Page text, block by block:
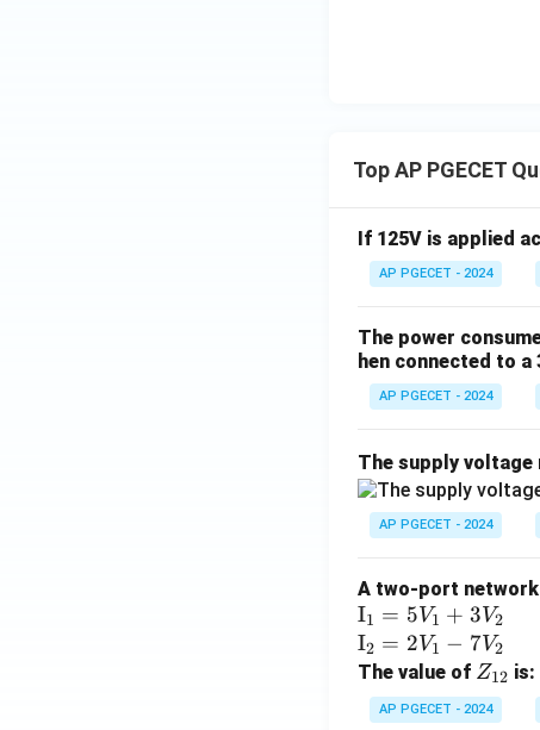
Top AP PGECET
If 125V is applied
AP PGECET - 2024
The power
hen connected to a
AP PGECET - 2024
The supply voltage
AP PGECET - 2024
A two-port
\te
xt
{I}
_1
=
I1 = 5V1 + 3V2
\te
xt
{I}
I2 = 2V1 − 7V2
The value of Z
_
Z12 is:
AP PGECET - 2024